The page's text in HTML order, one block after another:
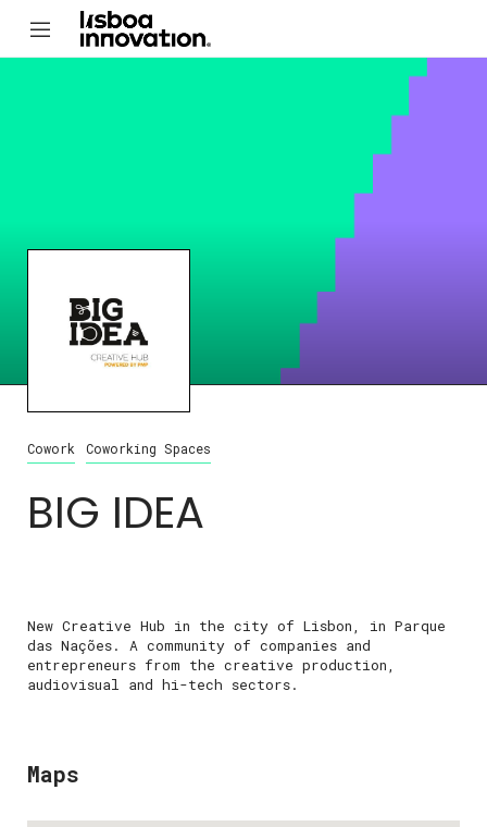
Cowork Coworking Spaces
BIG IDEA
New Creative Hub in the city of Lisbon, in Parque
das Nações. A community of companies and
entrepreneurs from the creative production,
audiovisual and hi-tech sectors.
Maps